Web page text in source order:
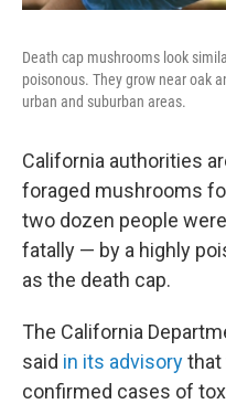
Death cap mushrooms look
poisonous. They grow near oak
urban and suburban areas.
California authorities
foraged mushrooms
two dozen people
fatally — by a highly
as the death cap.
The California
said in its advisorythat
confirmed cases of